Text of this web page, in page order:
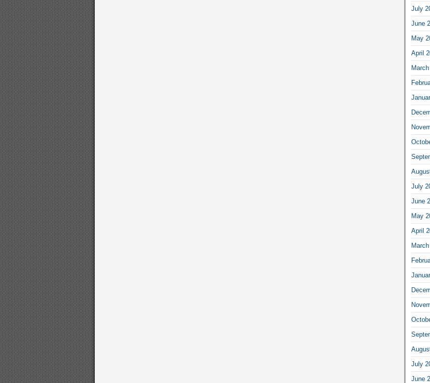
July
June
May
April
March
July
June
May
April
July
June